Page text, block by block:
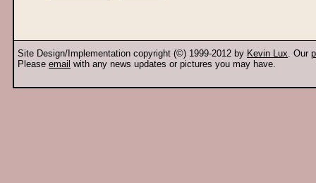
Site Design/Implementation copyright (©) 1999-2012 by Kevin Lux. Our
Please email with any news updates or pictures you may have.